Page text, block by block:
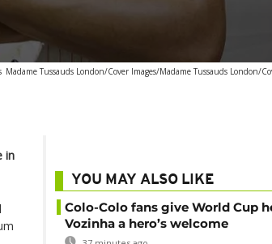
Madame Tussauds London/Cover Images/Madame Tussauds London/
in
YOU MAY ALSO LIKE
Colo-Colo fans give World Cup
Vozinha a hero’s welcome